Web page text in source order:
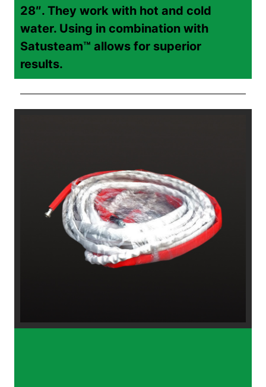
28″. They work with hot and cold
water. Using in combination with
Satusteam™ allows for superior
results.